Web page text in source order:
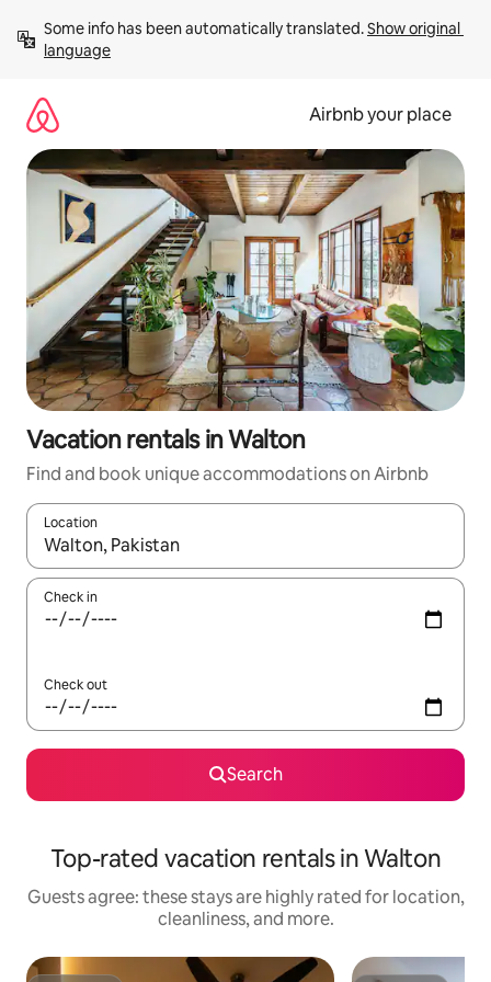
content
Some info has been automatically translated. Show original
language
Airbnb your place
Vacation rentals in Walton
Find and book unique accommodations on Airbnb
Location
When results are available, navigate with up and down arrow
Check in
Check out
Search
Top-rated vacation rentals in Walton
Guests agree: these stays are highly rated for location,
cleanliness, and more.